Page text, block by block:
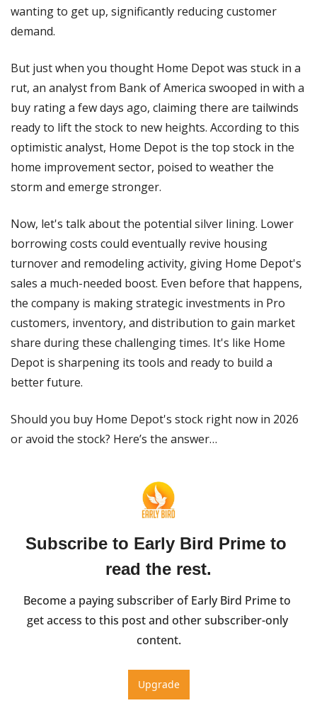
wanting to get up, significantly reducing customer
demand.
But just when you thought Home Depot was stuck in a
rut, an analyst from Bank of America swooped in with a
buy rating a few days ago, claiming there are tailwinds
ready to lift the stock to new heights. According to this
optimistic analyst, Home Depot is the top stock in the
home improvement sector, poised to weather the
storm and emerge stronger.
Now, let's talk about the potential silver lining. Lower
borrowing costs could eventually revive housing
turnover and remodeling activity, giving Home Depot's
sales a much-needed boost. Even before that happens,
the company is making strategic investments in Pro
customers, inventory, and distribution to gain market
share during these challenging times. It's like Home
Depot is sharpening its tools and ready to build a
better future.
Should you buy Home Depot's stock right now in 2026
or avoid the stock? Here’s the answer…
Subscribe to Early Bird Prime to
read the rest.
Become a paying subscriber of Early Bird Prime to
get access to this post and other subscriber-only
content.
Upgrade